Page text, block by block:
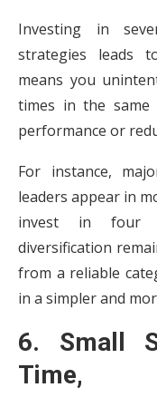
Investing in
strategies leads
means you
times in the same
performance or
For instance,
leaders appear in
invest in four
diversification
from a reliable
in a simpler and
6. Small
Time,